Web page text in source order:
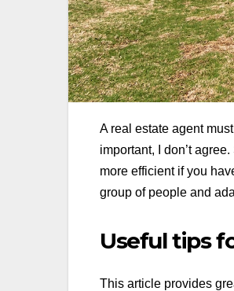
A real estate agent
important, I don’t
more efficient if you
group of people and
Useful tips
This article provides